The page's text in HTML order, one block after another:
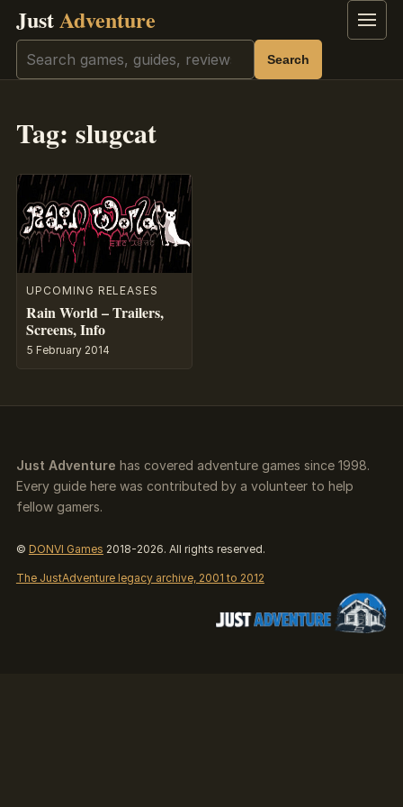
JustAdventure Menu
Search Search
Tag: slugcat
UPCOMING RELEASES
Rain World – Trailers,
Screens, Info
5 February 2014
Just Adventure has covered adventure games since 1998.
Every guide here was contributed by a volunteer to help
fellow gamers.
© DONVI Games 2018-2026. All rights reserved.
The JustAdventure legacy archive, 2001 to 2012